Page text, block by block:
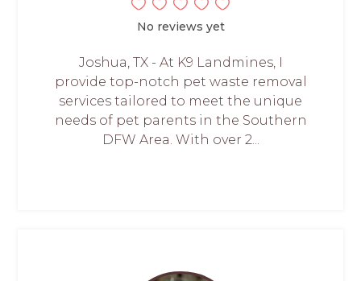
No reviews yet
Joshua, TX - At K9 Landmines, I
provide top-notch pet waste removal
services tailored to meet the unique
needs of pet parents in the Southern
DFW Area. With over 2...